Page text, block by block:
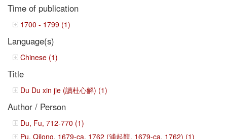
Time of publication
1700 - 1799 (1)
Language(s)
Chinese (1)
Title
Du Du xin jie (讀杜心解) (1)
Author / Person
Du, Fu, 712-770 (1)
Pu, Qilong, 1679-ca. 1762 (浦起龍, 1679-ca. 1762) (1)